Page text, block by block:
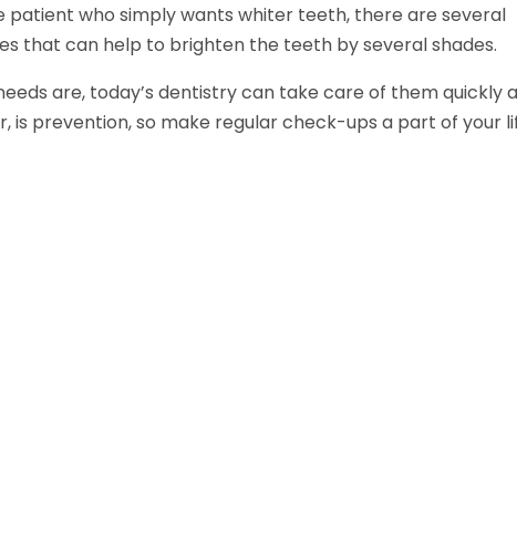
patient who simply wants whiter teeth, there are several
that can help to brighten the teeth by several shades.
are, today’s dentistry can take care of them quickly
is prevention, so make regular check-ups a part of your